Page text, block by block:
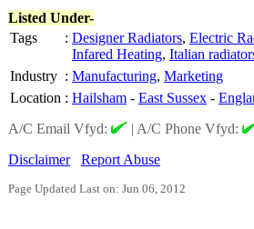
Listed Under-
Tags
: Designer Radiators, Electric
Infared Heating, Italian
Industry : Manufacturing, Marketing
Location : Hailsham - East Sussex -
A/C Email Vfyd:
| A/C Phone Vfyd:
Disclaimer
Report Abuse
Page Updated Last on: Jun 06, 2012